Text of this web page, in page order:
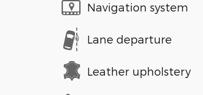
Navigation system
Lane departure
Leather upholstery